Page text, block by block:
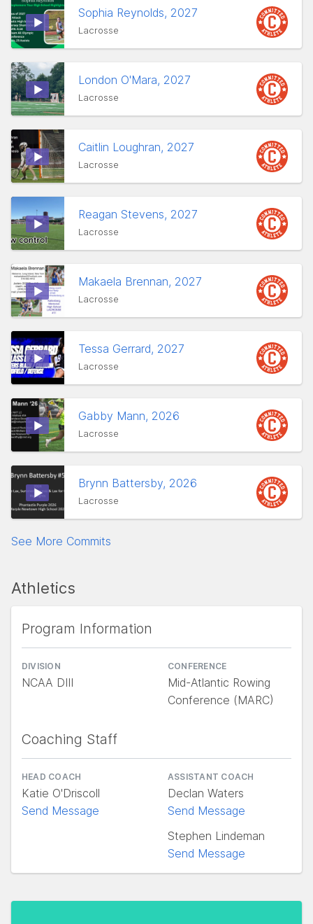
Sophia Reynolds, 2027
Lacrosse
London O'Mara, 2027
Lacrosse
Caitlin Loughran, 2027
Lacrosse
Reagan Stevens, 2027
Lacrosse
Makaela Brennan, 2027
Lacrosse
Tessa Gerrard, 2027
Lacrosse
Gabby Mann, 2026
Lacrosse
Brynn Battersby, 2026
Lacrosse
See More Commits
Athletics
Program Information
DIVISION
NCAA DIII
CONFERENCE
Mid-Atlantic Rowing
Conference (MARC)
Coaching Staff
HEAD COACH
Katie O'Driscoll
Send Message
ASSISTANT COACH
Declan Waters
Send Message
Stephen Lindeman
Send Message